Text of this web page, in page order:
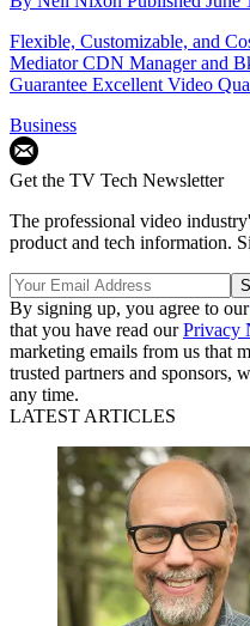
Flexible, Customizable, and
Mediator CDN Manager and
Guarantee Excellent Video
Business
Get the TV Tech Newsletter
The professional video
product and tech information.
By signing up, you agree to our
that you have read ourPrivacy
marketing emails from us that
trusted partners and sponsors,
any time.
LATEST ARTICLES